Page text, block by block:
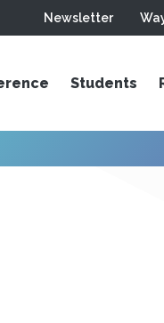
Newsletter
Students